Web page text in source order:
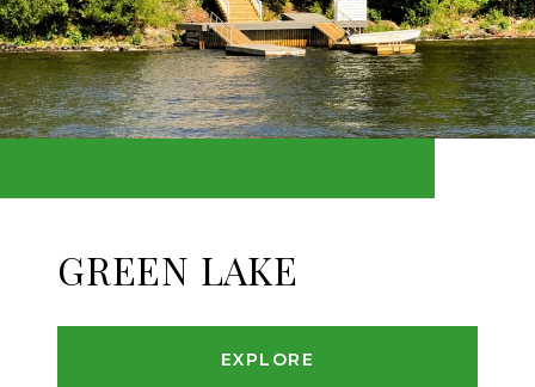
GREEN LAKE
EXPLORE